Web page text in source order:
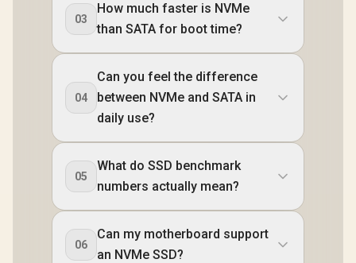
03
How much faster is NVMe
than SATA for boot time?
04
Can you feel the difference
between NVMe and SATA in
daily use?
05
What do SSD benchmark
numbers actually mean?
06
Can my motherboard support
an NVMe SSD?